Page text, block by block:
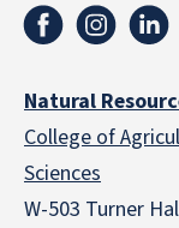
Natural
College of
Sciences
W-503 Turner